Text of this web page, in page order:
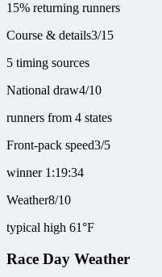
15% returning runners
Course & details3/15
5 timing sources
National draw4/10
runners from 4 states
Front-pack speed3/5
winner 1:19:34
Weather8/10
typical high 61°F
Race Day Weather